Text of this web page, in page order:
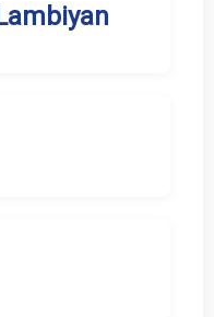
Lambiyan